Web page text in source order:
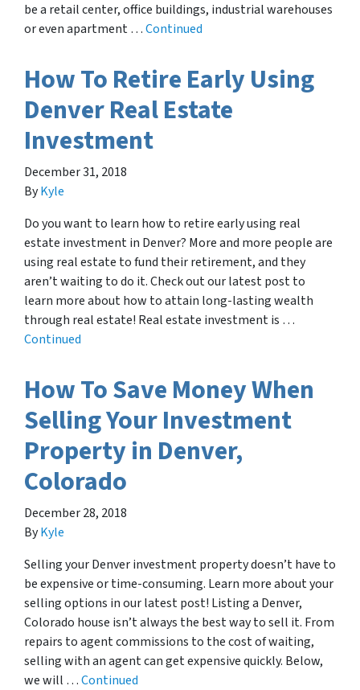
be a retail center, office buildings, industrial warehouses
or even apartment …Continued
How To Retire Early Using
Denver Real Estate
Investment
December 31, 2018
ByKyle
Do you want to learn how to retire early using real
estate investment in Denver? More and more people are
using real estate to fund their retirement, and they
aren’t waiting to do it. Check out our latest post to
learn more about how to attain long-lasting wealth
through real estate! Real estate investment is …
Continued
How To Save Money When
Selling Your Investment
Property in Denver,
Colorado
December 28, 2018
ByKyle
Selling your Denver investment property doesn’t have to
be expensive or time-consuming. Learn more about your
selling options in our latest post! Listing a Denver,
Colorado house isn’t always the best way to sell it. From
repairs to agent commissions to the cost of waiting,
selling with an agent can get expensive quickly. Below,
we will …Continued